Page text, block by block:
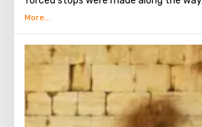
circumstances stopping the sad
of the first ten stations. The
the Church of the Holy Sepulcher.
Way of the Cross, you can see and
endure.(In the excursion you will visit